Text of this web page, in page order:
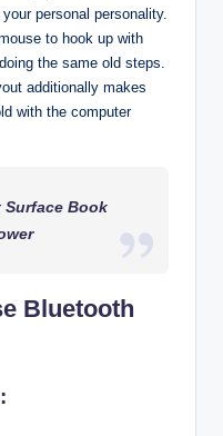
personal personality.
to hook up with
the same old steps.
additionally makes
with the computer
Book
Bluetooth